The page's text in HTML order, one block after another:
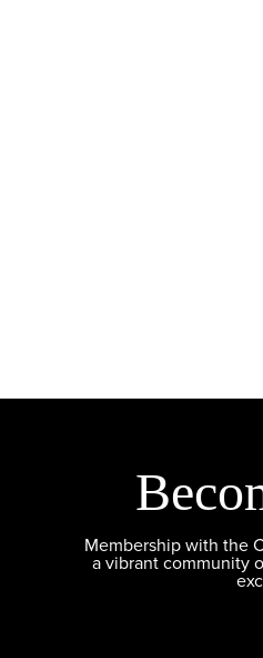
Membership with the
a vibrant community